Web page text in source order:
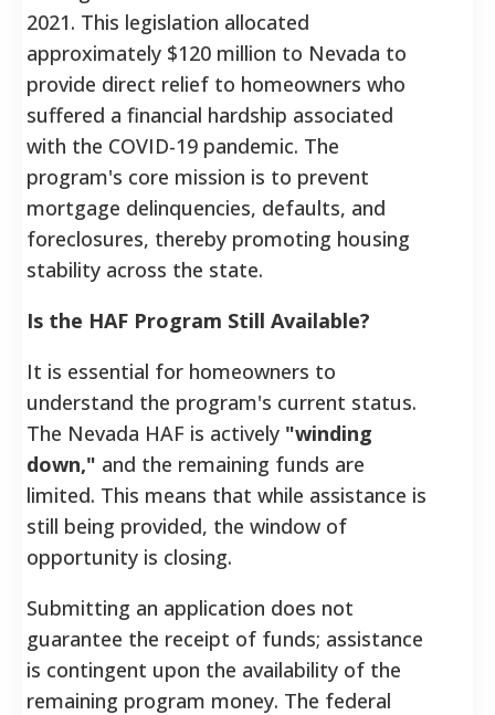
2021. This legislation allocated
approximately $120 million to Nevada to
provide direct relief to homeowners who
suffered a financial hardship associated
with the COVID-19 pandemic. The
program's core mission is to prevent
mortgage delinquencies, defaults, and
foreclosures, thereby promoting housing
stability across the state.
Is the HAF Program Still Available?
It is essential for homeowners to
understand the program's current status.
The Nevada HAF is actively "winding
down," and the remaining funds are
limited. This means that while assistance is
still being provided, the window of
opportunity is closing.
Submitting an application does not
guarantee the receipt of funds; assistance
is contingent upon the availability of the
remaining program money. The federal